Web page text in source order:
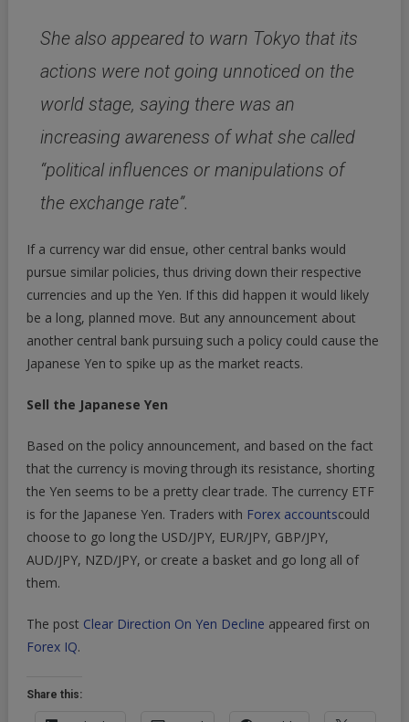
She also appeared to warn Tokyo that its
actions were not going unnoticed on the
world stage, saying there was an
increasing awareness of what she called
“political influences or manipulations of
the exchange rate”.
If a currency war did ensue, other central banks would
pursue similar policies, thus driving down their respective
currencies and up the Yen. If this did happen it would likely
be a long, planned move. But any announcement about
another central bank pursuing such a policy could cause the
Japanese Yen to spike up as the market reacts.
Sell the Japanese Yen
Based on the policy announcement, and based on the fact
that the currency is moving through its resistance, shorting
the Yen seems to be a pretty clear trade. The currency ETF
is for the Japanese Yen. Traders with Forex accountscould
choose to go long the USD/JPY, EUR/JPY, GBP/JPY,
AUD/JPY, NZD/JPY, or create a basket and go long all of
them.
The post Clear Direction On Yen Decline appeared first on
Forex IQ.
Share this: